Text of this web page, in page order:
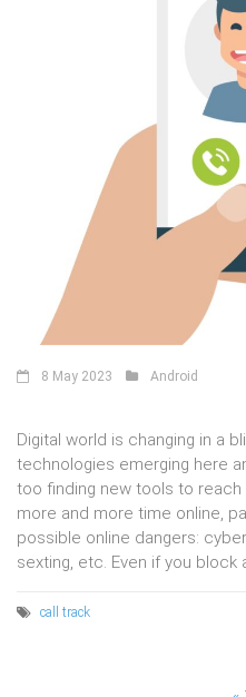
8 May 2023 Android
Digital world is changing in a
technologies emerging here
too finding new tools to
more and more time online,
possible online dangers:
sexting, etc. Even if you block
call track